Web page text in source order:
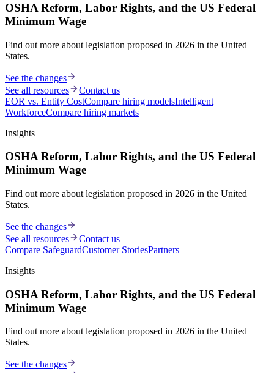
OSHA Reform, Labor Rights, and the US Federal
Minimum Wage
Find out more about legislation proposed in 2026 in the United
States.
See the changes
See all resources
Contact us
EOR vs. Entity CostCompare hiring modelsIntelligent
WorkforceCompare hiring markets
Insights
OSHA Reform, Labor Rights, and the US Federal
Minimum Wage
Find out more about legislation proposed in 2026 in the United
States.
See the changes
See all resources
Contact us
Compare SafeguardCustomer StoriesPartners
Insights
OSHA Reform, Labor Rights, and the US Federal
Minimum Wage
Find out more about legislation proposed in 2026 in the United
States.
See the changes